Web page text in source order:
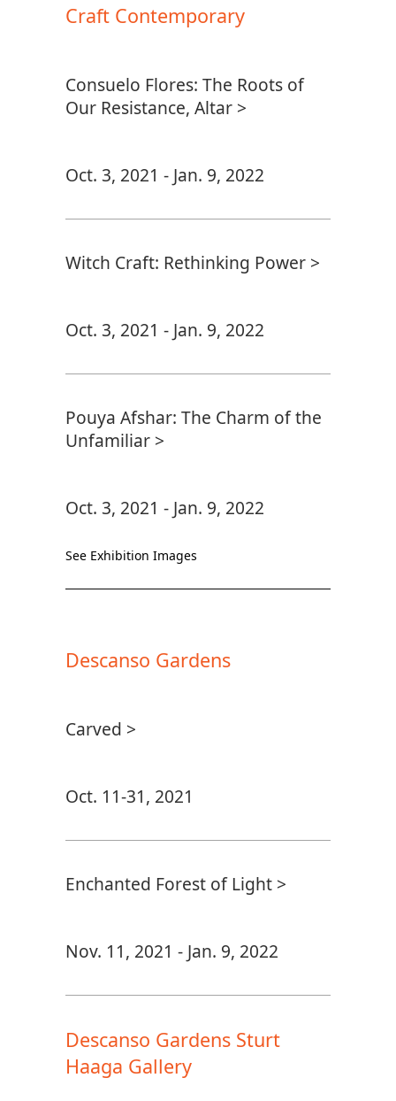
Craft Contemporary
Consuelo Flores: The Roots of
Our Resistance, Altar >
Oct. 3, 2021 - Jan. 9, 2022
Witch Craft: Rethinking Power >
Oct. 3, 2021 - Jan. 9, 2022
Pouya Afshar: The Charm of the
Unfamiliar >
Oct. 3, 2021 - Jan. 9, 2022
See Exhibition Images
Descanso Gardens
Carved >
Oct. 11-31, 2021
Enchanted Forest of Light >
Nov. 11, 2021 - Jan. 9, 2022
Descanso Gardens Sturt
Haaga Gallery